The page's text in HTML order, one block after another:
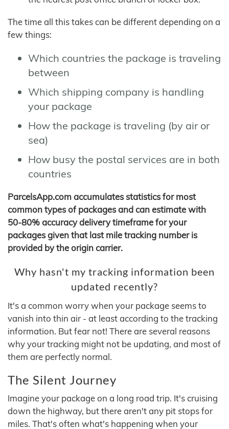
The time all this takes can be different depending on a
few things:
Which countries the package is traveling
between
Which shipping company is handling
your package
How the package is traveling (by air or
sea)
How busy the postal services are in both
countries
ParcelsApp.com accumulates statistics for most
common types of packages and can estimate with
50-80% accuracy delivery timeframe for your
packages given that last mile tracking number is
provided by the origin carrier.
Why hasn't my tracking information been
updated recently?
It's a common worry when your package seems to
vanish into thin air - at least according to the tracking
information. But fear not! There are several reasons
why your tracking might not be updating, and most of
them are perfectly normal.
The Silent Journey
Imagine your package on a long road trip. It's cruising
down the highway, but there aren't any pit stops for
miles. That's often what's happening when your